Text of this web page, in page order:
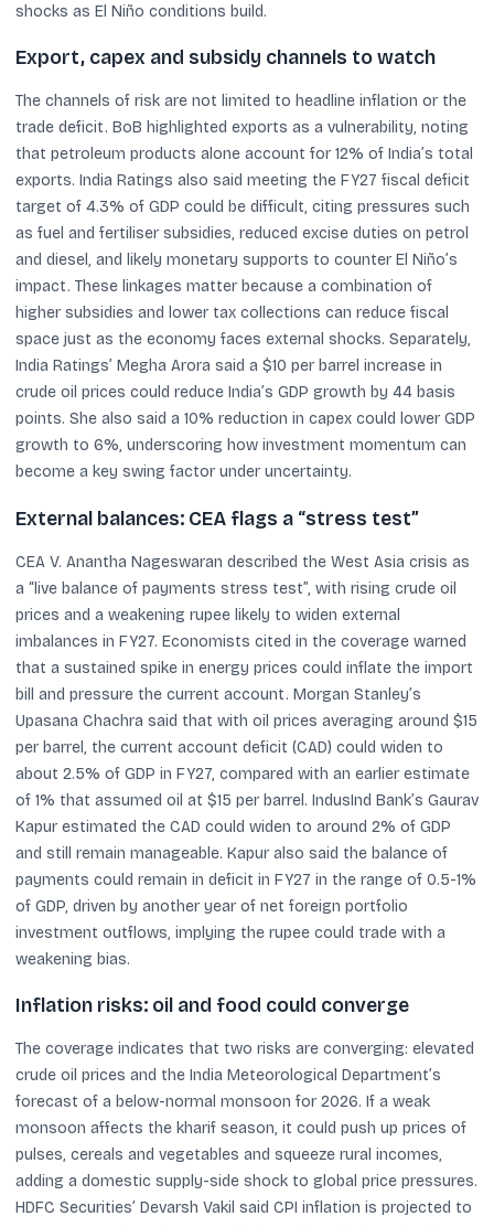
shocks as El Niño conditions build.
Export, capex and subsidy channels to watch
The channels of risk are not limited to headline inflation or the
trade deficit. BoB highlighted exports as a vulnerability, noting
that petroleum products alone account for 12% of India’s total
exports. India Ratings also said meeting the FY27 fiscal deficit
target of 4.3% of GDP could be difficult, citing pressures such
as fuel and fertiliser subsidies, reduced excise duties on petrol
and diesel, and likely monetary supports to counter El Niño’s
impact. These linkages matter because a combination of
higher subsidies and lower tax collections can reduce fiscal
space just as the economy faces external shocks. Separately,
India Ratings’ Megha Arora said a $10 per barrel increase in
crude oil prices could reduce India’s GDP growth by 44 basis
points. She also said a 10% reduction in capex could lower GDP
growth to 6%, underscoring how investment momentum can
become a key swing factor under uncertainty.
External balances: CEA flags a “stress test”
CEA V. Anantha Nageswaran described the West Asia crisis as
a “live balance of payments stress test”, with rising crude oil
prices and a weakening rupee likely to widen external
imbalances in FY27. Economists cited in the coverage warned
that a sustained spike in energy prices could inflate the import
bill and pressure the current account. Morgan Stanley’s
Upasana Chachra said that with oil prices averaging around $15
per barrel, the current account deficit (CAD) could widen to
about 2.5% of GDP in FY27, compared with an earlier estimate
of 1% that assumed oil at $15 per barrel. IndusInd Bank’s Gaurav
Kapur estimated the CAD could widen to around 2% of GDP
and still remain manageable. Kapur also said the balance of
payments could remain in deficit in FY27 in the range of 0.5-1%
of GDP, driven by another year of net foreign portfolio
investment outflows, implying the rupee could trade with a
weakening bias.
Inflation risks: oil and food could converge
The coverage indicates that two risks are converging: elevated
crude oil prices and the India Meteorological Department’s
forecast of a below-normal monsoon for 2026. If a weak
monsoon affects the kharif season, it could push up prices of
pulses, cereals and vegetables and squeeze rural incomes,
adding a domestic supply-side shock to global price pressures.
HDFC Securities’ Devarsh Vakil said CPI inflation is projected to